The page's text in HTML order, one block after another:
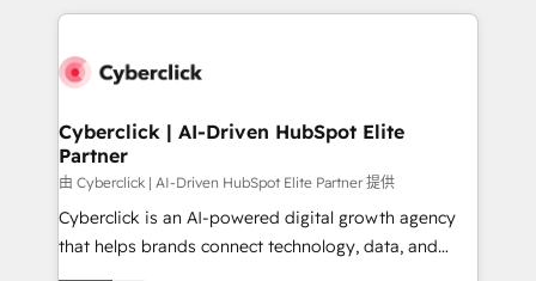
HubSpot projects for mid-market and enterprise
combine HubSpot, data, and AI to design connected
and technology for predictable, scalable revenue
growth. Our expertise spans RevOps, CRM and data
architecture, AI enablement, and strategic marketing,
delivered through our proprietary FLAIR framework
for responsible AI adoption. As a HubSpot Elite
Cyberclick | AI-Driven HubSpot Elite
Partner
由 Cyberclick | AI-Driven HubSpot Elite Partner 提供
Cyberclick is an AI-powered digital growth agency
that helps brands connect technology, data, and
creativity to achieve measurable results. Founded in